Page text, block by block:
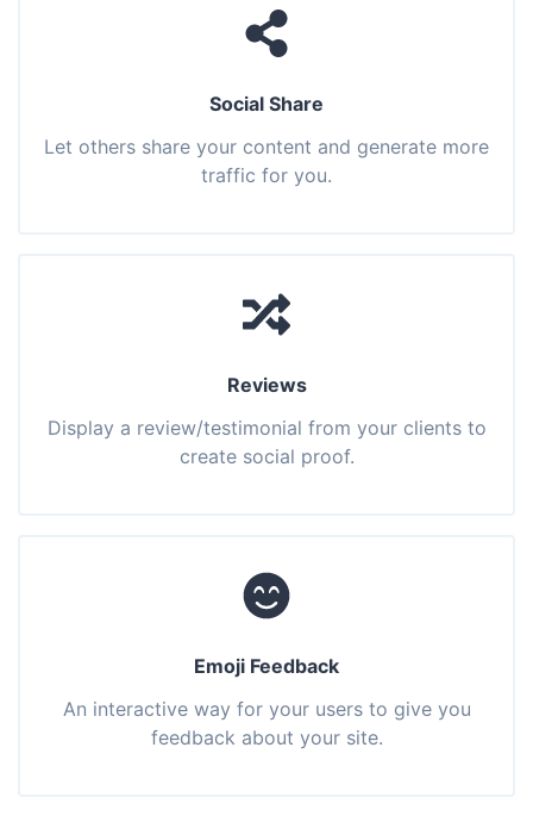
Social Share
Let others share your content and generate more
traffic for you.
Reviews
Display a review/testimonial from your clients to
create social proof.
Emoji Feedback
An interactive way for your users to give you
feedback about your site.